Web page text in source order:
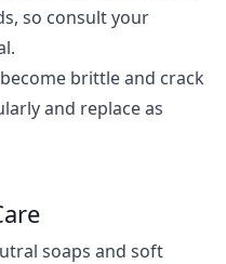
so consult your
brittle and crack
and replace as
soaps and soft